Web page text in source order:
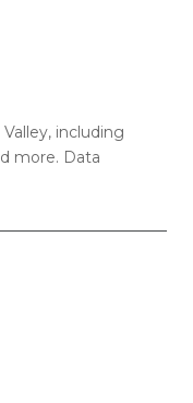
including
more. Data